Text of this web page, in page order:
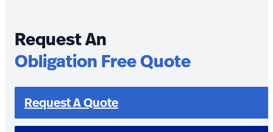
Request An
Obligation Free Quote
Request A Quote